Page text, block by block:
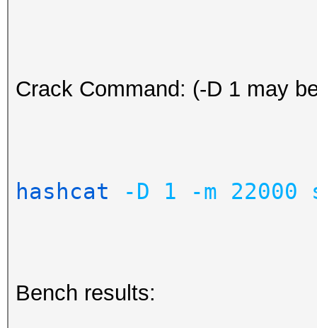
Crack Command: (-D 1 may
hashcat -D 1 -m 22000
Bench results: